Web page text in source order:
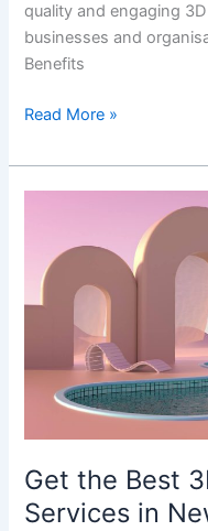
quality and engaging
businesses and
Benefits
Read More »
Get the Best
Services in
Best
3D
Animated
Services
Newcastle